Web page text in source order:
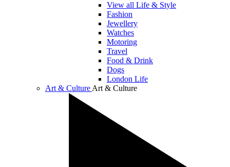
View all Life & Style
Fashion
Jewellery
Watches
Motoring
Travel
Food & Drink
Dogs
London Life
Art & Culture Art & Culture